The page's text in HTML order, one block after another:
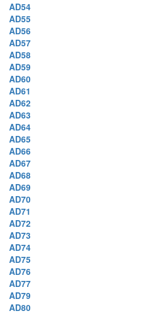
AD54
AD55
AD56
AD57
AD58
AD59
AD60
AD61
AD62
AD63
AD64
AD65
AD66
AD67
AD68
AD69
AD70
AD71
AD72
AD73
AD74
AD75
AD76
AD77
AD79
AD80